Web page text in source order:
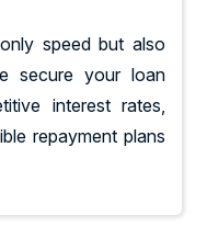
speed but also
secure your loan
interest rates,
repayment plans